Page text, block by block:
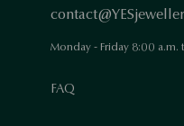
Monday - Friday 8:00 a.m.
FAQ